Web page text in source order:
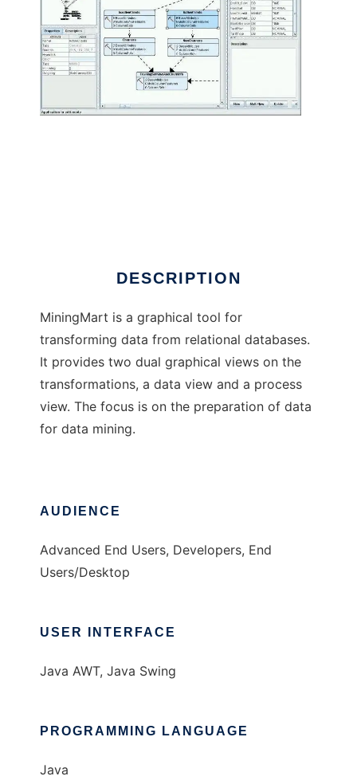
DESCRIPTION
MiningMart is a graphical tool for
transforming data from relational databases.
It provides two dual graphical views on the
transformations, a data view and a process
view. The focus is on the preparation of data
for data mining.
AUDIENCE
Advanced End Users, Developers, End
Users/Desktop
USER INTERFACE
Java AWT, Java Swing
PROGRAMMING LANGUAGE
Java